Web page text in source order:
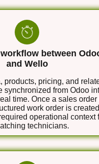
between
and Wello
products, pricing, and
synchronized from Odoo
time. Once a sales order
work order is
operational context
technicians.